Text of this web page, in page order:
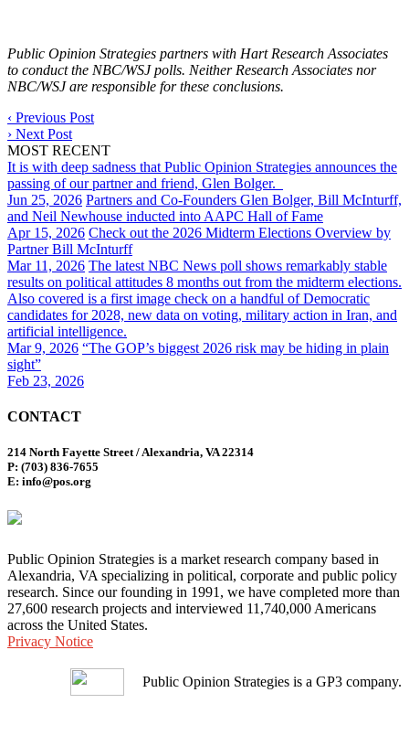
Public Opinion Strategies partners with Hart Research Associates
to conduct the NBC/WSJ polls. Neither Research Associates nor
NBC/WSJ are responsible for these conclusions.
‹ Previous Post
› Next Post
MOST RECENT
It is with deep sadness that Public Opinion Strategies announces the
passing of our partner and friend, Glen Bolger.
Jun 25, 2026 Partners and Co-Founders Glen Bolger, Bill McInturff,
and Neil Newhouse inducted into AAPC Hall of Fame
Apr 15, 2026 Check out the 2026 Midterm Elections Overview by
Partner Bill McInturff
Mar 11, 2026 The latest NBC News poll shows remarkably stable
results on political attitudes 8 months out from the midterm elections.
Also covered is a first image check on a handful of Democratic
candidates for 2028, new data on voting, military action in Iran, and
artificial intelligence.
Mar 9, 2026 “The GOP’s biggest 2026 risk may be hiding in plain
sight”
Feb 23, 2026
CONTACT
214 North Fayette Street / Alexandria, VA 22314
P: (703) 836-7655
E: info@pos.org
Public Opinion Strategies is a market research company based in
Alexandria, VA specializing in political, corporate and public policy
research. Since our founding in 1991, we have completed more than
27,600 research projects and interviewed 11,740,000 Americans
across the United States.
Privacy Notice
Public Opinion Strategies is a GP3 company.